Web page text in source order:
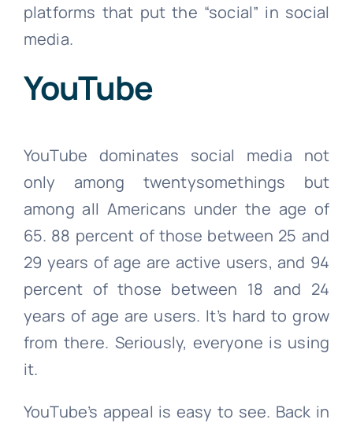
platforms that put the “social” in social
media.
YouTube
YouTube dominates social media not
only among twentysomethings but
among all Americans under the age of
65. 88 percent of those between 25 and
29 years of age are active users, and 94
percent of those between 18 and 24
years of age are users. It’s hard to grow
from there. Seriously, everyone is using
it.
YouTube’s appeal is easy to see. Back in